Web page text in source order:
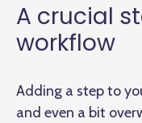
A crucial
workflow
Adding a step to
and even a bit